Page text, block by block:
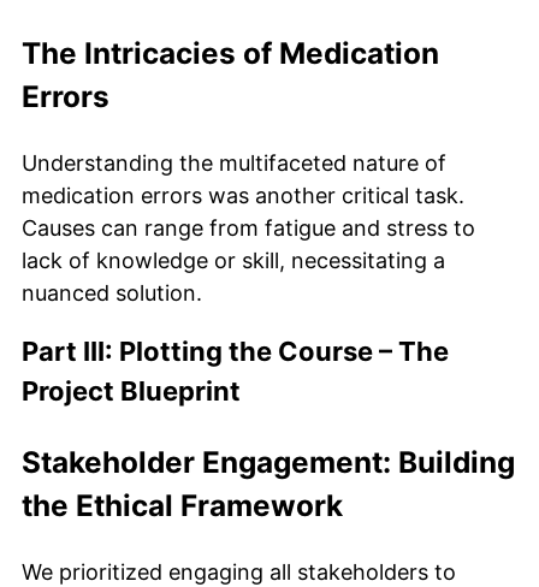
The Intricacies of Medication
Errors
Understanding the multifaceted nature of
medication errors was another critical task.
Causes can range from fatigue and stress to
lack of knowledge or skill, necessitating a
nuanced solution.
Part III: Plotting the Course – The
Project Blueprint
Stakeholder Engagement: Building
the Ethical Framework
We prioritized engaging all stakeholders to